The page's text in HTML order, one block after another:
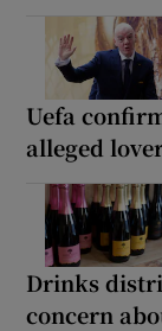
Uefa
alleged
Drinks
concern